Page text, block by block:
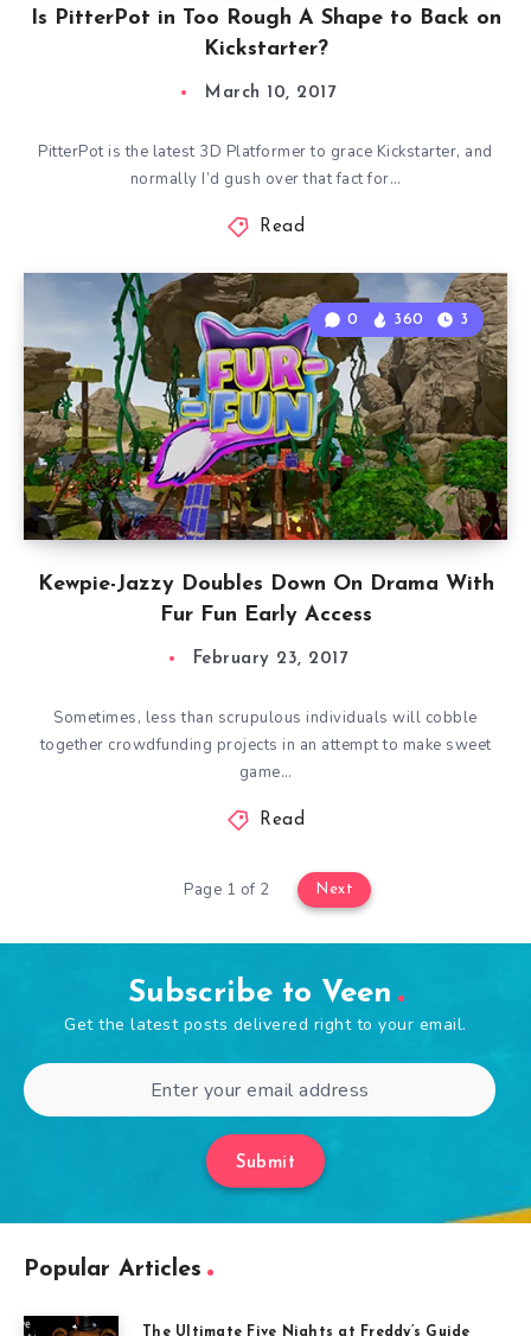
Is PitterPot in Too Rough A Shape to Back on
Kickstarter?
March 10, 2017
PitterPot is the latest 3D Platformer to grace Kickstarter, and
normally I’d gush over that fact for…
Read
Kewpie-Jazzy Doubles Down On Drama With
Fur Fun Early Access
0 360 3
February 23, 2017
Sometimes, less than scrupulous individuals will cobble
together crowdfunding projects in an attempt to make sweet
game…
Read
Page 1 of 2 Next
Subscribe to Veen
Get the latest posts delivered right to your email.
Submit
Popular Articles
The Ultimate Five Nights at Freddy’s Guide